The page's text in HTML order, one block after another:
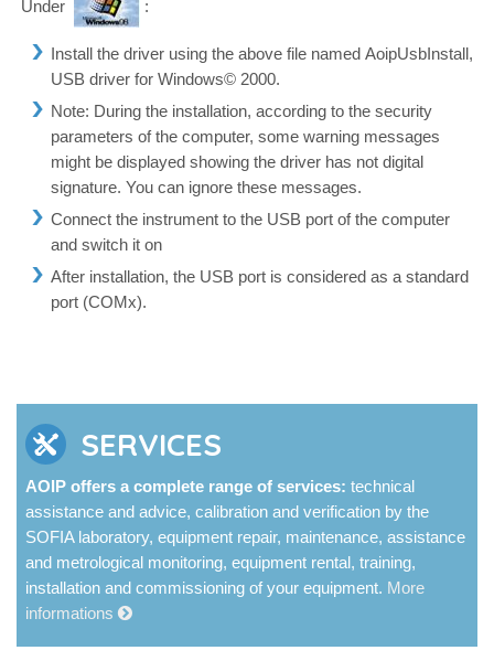
Under :
Install the driver using the above file named AoipUsbInstall,
USB driver for Windows© 2000.
Note: During the installation, according to the security
parameters of the computer, some warning messages
might be displayed showing the driver has not digital
signature. You can ignore these messages.
Connect the instrument to the USB port of the computer
and switch it on
After installation, the USB port is considered as a standard
port (COMx).
SERVICES
AOIP offers a complete range of services: technical
assistance and advice, calibration and verification by the
SOFIA laboratory, equipment repair, maintenance, assistance
and metrological monitoring, equipment rental, training,
installation and commissioning of your equipment. More
informations